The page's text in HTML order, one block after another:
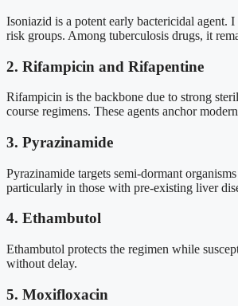
Isoniazid is a potent early bactericidal
risk groups. Among tuberculosis drugs, it
2. Rifampicin and Rifapentine
Rifampicin is the backbone due to strong
course regimens. These agents anchor
3. Pyrazinamide
Pyrazinamide targets semi-dormant
particularly in those with pre-existing liver
4. Ethambutol
Ethambutol protects the regimen while
without delay.
5. Moxifloxacin